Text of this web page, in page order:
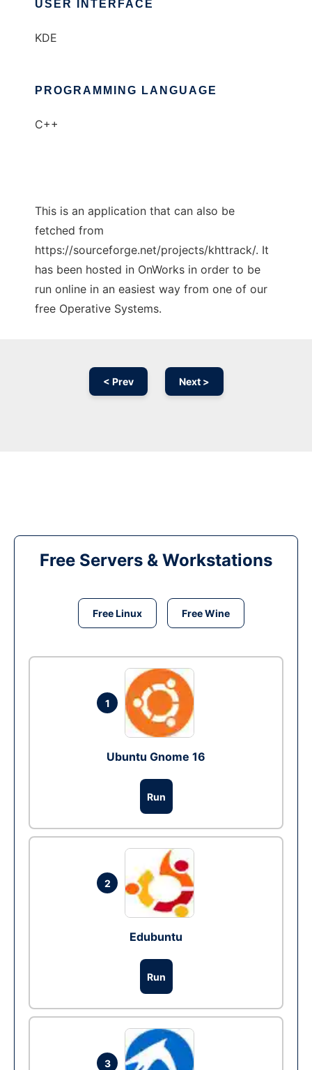
USER INTERFACE
KDE
PROGRAMMING LANGUAGE
C++
This is an application that can also be
fetched from
https://sourceforge.net/projects/khttrack/. It
has been hosted in OnWorks in order to be
run online in an easiest way from one of our
free Operative Systems.
< Prev Next >
Free Servers & Workstations
Free Linux Free Wine
1
Ubuntu Gnome 16
Run
2
Edubuntu
Run
3